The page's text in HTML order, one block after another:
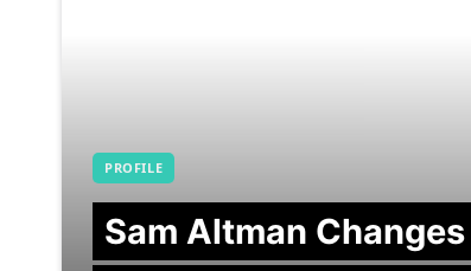
PROFILE
Sam Altman